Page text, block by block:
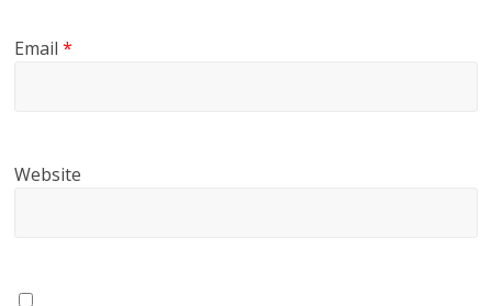
Email*
Website